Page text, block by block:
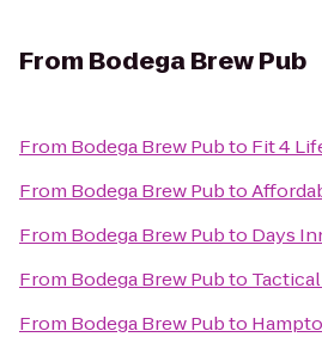
From Bodega Brew Pub
From Bodega Brew Pubto Fit 4
From Bodega Brew Pubto
From Bodega Brew Pubto Days
From Bodega Brew Pubto Tactical
From Bodega Brew Pubto